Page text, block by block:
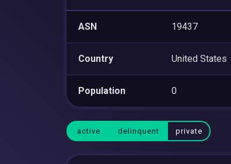
ASN 19437
Country United States
Population 0
active delinquent private